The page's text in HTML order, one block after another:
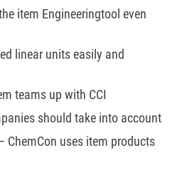
item Engineeringtool even
linear units easily and
teams up with CCI
should take into account
ChemCon uses item products